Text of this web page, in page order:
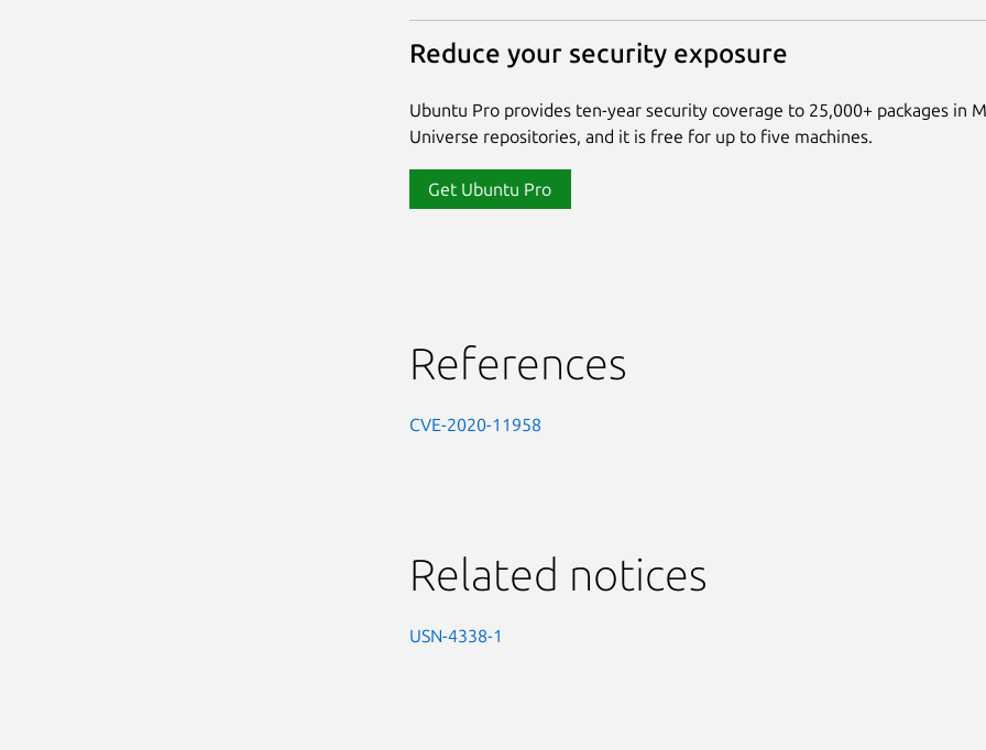
Reduce your security exposure
Ubuntu Pro provides ten-year security coverage to 25,000+ packages in
Universe repositories, and it is free for up to five machines.
Get Ubuntu Pro
References
CVE-2020-11958
Related notices
USN-4338-1